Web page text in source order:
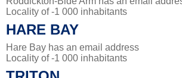
Locality of -1 000 inhabitants
HARE BAY
Hare Bay has an email address
Locality of -1 000 inhabitants